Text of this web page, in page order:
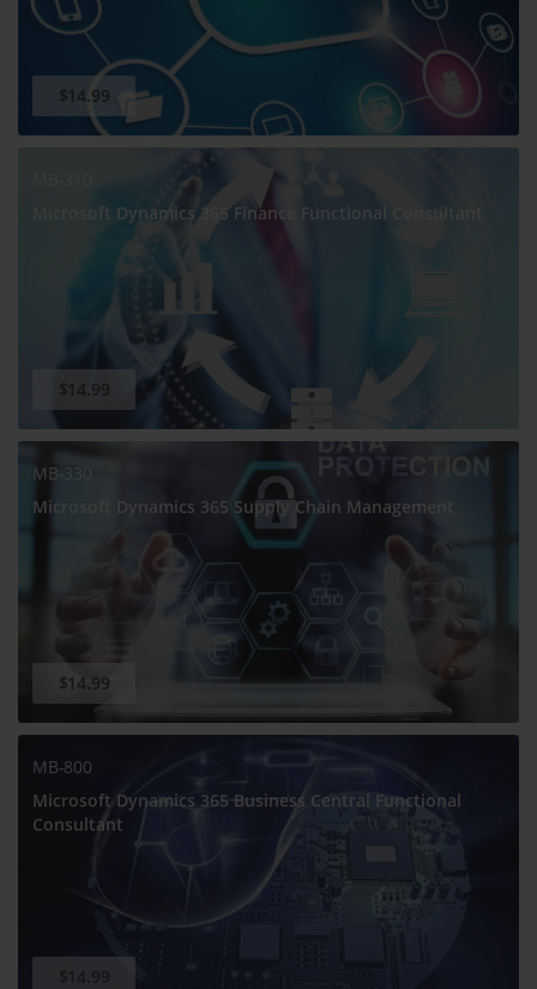
$14.99
Microsoft Dynamics 365 Finance Functional Consultant
$14.99
MB-330
Microsoft Dynamics 365 Supply Chain Management
$14.99
MB-800
Microsoft Dynamics 365 Business Central Functional
Consultant
$14.99